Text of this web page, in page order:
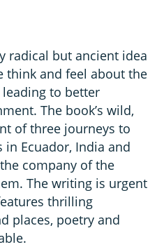
radical but ancient idea
think and feel about the
to better
The book’s wild,
of three journeys to
Ecuador, India and
company of the
The writing is urgent
thrilling
places, poetry and